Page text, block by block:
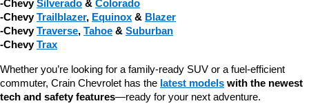
-Chevy Silverado & Colorado
-Chevy Trailblazer, Equinox & Blazer
-Chevy Traverse, Tahoe & Suburban
-Chevy Trax
Whether you’re looking for a family-ready SUV or a fuel-efficient
commuter, Crain Chevrolet has the latest models with the newest
tech and safety features—ready for your next adventure.